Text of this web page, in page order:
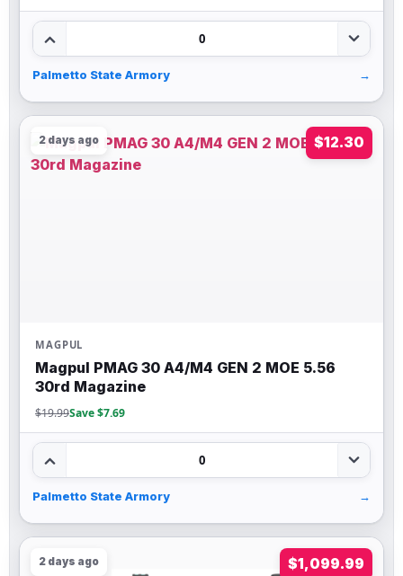
0
Palmetto State Armory →
2 days ago $12.30
MAGPUL
Magpul PMAG 30 A4/M4 GEN 2 MOE 5.56
30rd Magazine
$19.99Save $7.69
0
Palmetto State Armory →
2 days ago $1,099.99